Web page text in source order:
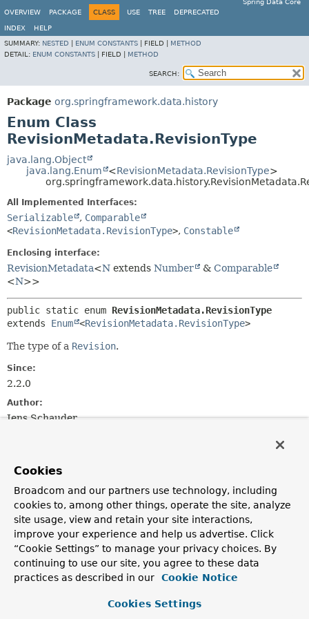
Spring Data Core
OVERVIEW
PACKAGE CLASS USE TREE DEPRECATED
INDEX
HELP
SUMMARY: NESTED ENUM CONSTANTS FIELD | METHOD
DETAIL: ENUM CONSTANTS FIELD | METHOD
SEARCH:
Package org.springframework.data.history
Enum Class
RevisionMetadata.RevisionType
java.lang.Object
java.lang.Enum
<RevisionMetadata.RevisionType>
All Implemented Interfaces:
Serializable , Comparable
<RevisionMetadata.RevisionType>, Constable
Enclosing interface:
RevisionMetadata<N extends Number & Comparable
<N>>
public static enum RevisionMetadata.RevisionType
extends Enum <RevisionMetadata.RevisionType>
The type of a Revision.
Since:
2.2.0
Author:
Jens Schauder
Nested classes/interfaces inherited
from class java.lang.Enum
extends Enum >>
Enum Constant Summary
Cookies
Broadcom and our partners use technology, including
cookies to, among other things, operate the site, analyze
site usage, view and retain your site interactions,
improve your experience and help us advertise. Click
“Cookie Settings” to manage your privacy choices. By
continuing to use our site, you agree to these data
practices as described in our
Cookie Notice
Cookies Settings